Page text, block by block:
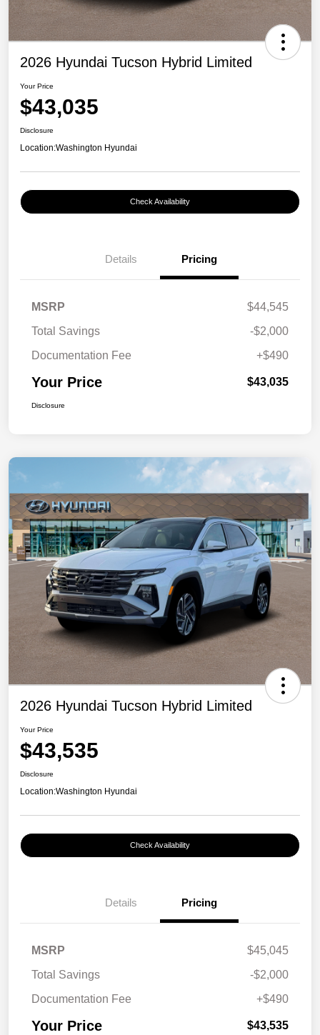
2026 Hyundai Tucson Hybrid Limited
Your Price
$43,035
Disclosure
Location:Washington Hyundai
Check Availability
Details Pricing
MSRP
$44,545
Total Savings
-$2,000
Documentation Fee
+$490
Your Price $43,035
Disclosure
2026 Hyundai Tucson Hybrid Limited
Your Price
$43,535
Disclosure
Location:Washington Hyundai
Check Availability
Details Pricing
MSRP
$45,045
Total Savings
-$2,000
Documentation Fee
+$490
Your Price $43,535